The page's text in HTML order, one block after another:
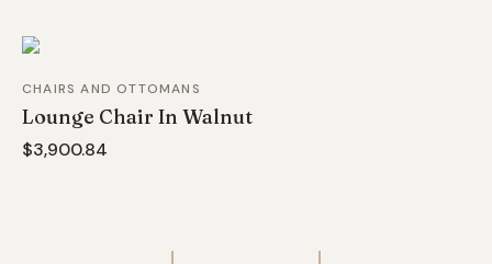
CHAIRS AND OTTOMANS
Lounge Chair In Walnut
$3,900.84